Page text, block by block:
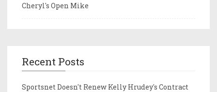
Cheryl's Open Mike
Recent Posts
Sportsnet Doesn't Renew Kelly Hrudey's Contract